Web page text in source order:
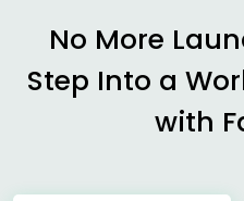
No More
Step Into a
with